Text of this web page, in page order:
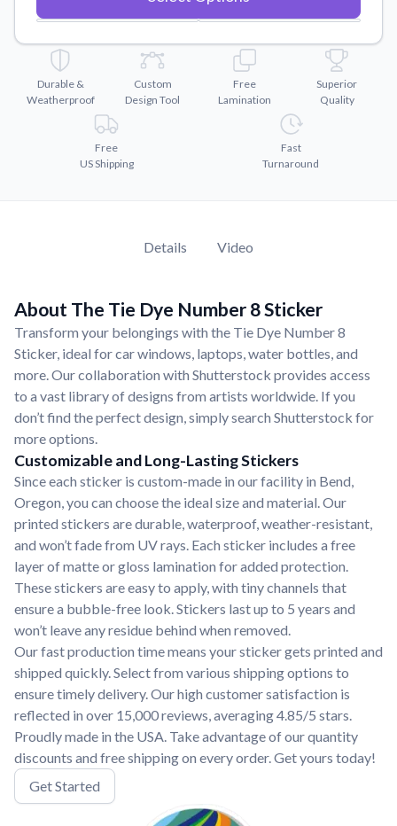
Convert your images to high-quality vector files.
Watch tutorials and product showcases.
Why Buy From US
Discover what sets us apart from the competition.
Durable &
Weatherproof
Custom
Design Tool
Free
Lamination
Superior
Quality
Free
US Shipping
Fast
Turnaround
Details Video
About The Tie Dye Number 8 Sticker
Transform your belongings with the Tie Dye Number 8
Sticker, ideal for car windows, laptops, water bottles, and
more. Our collaboration with Shutterstock provides access
to a vast library of designs from artists worldwide. If you
don’t find the perfect design, simply search Shutterstock for
more options.
Customizable and Long-Lasting Stickers
Since each sticker is custom-made in our facility in Bend,
Oregon, you can choose the ideal size and material. Our
printed stickers are durable, waterproof, weather-resistant,
and won’t fade from UV rays. Each sticker includes a free
layer of matte or gloss lamination for added protection.
These stickers are easy to apply, with tiny channels that
ensure a bubble-free look. Stickers last up to 5 years and
won’t leave any residue behind when removed.
Our fast production time means your sticker gets printed and
shipped quickly. Select from various shipping options to
ensure timely delivery. Our high customer satisfaction is
reflected in over 15,000 reviews, averaging 4.85/5 stars.
Proudly made in the USA. Take advantage of our quantity
discounts and free shipping on every order. Get yours today!
Get Started